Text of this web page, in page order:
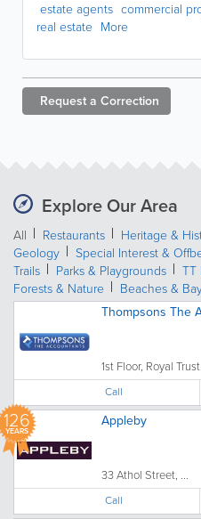
estate agents commercial
real estate More
Request a Correction
Explore Our Area
All Restaurants Heritage &
Geology
Special Interest &
Trails
Parks & Playgrounds TT
Forests & Nature
Beaches &
Thompsons The
1st Floor, Royal
Call
126
YEARS
Appleby
33 Athol Street, ...
Call